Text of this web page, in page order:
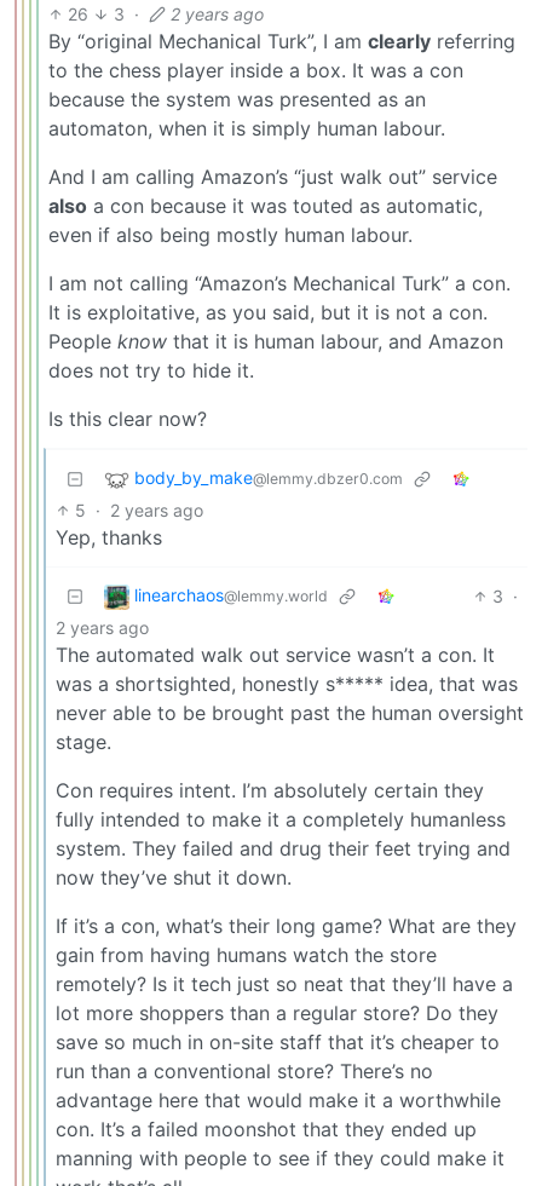
26 3 · 2 years ago
By “original Mechanical Turk”, I am clearly referring
to the chess player inside a box. It was a con
because the system was presented as an
automaton, when it is simply human labour.
And I am calling Amazon’s “just walk out” service
also a con because it was touted as automatic,
even if also being mostly human labour.
I am not calling “Amazon’s Mechanical Turk” a con.
It is exploitative, as you said, but it is not a con.
People know that it is human labour, and Amazon
does not try to hide it.
Is this clear now?
body_by_make@lemmy.dbzer0.com
5 · 2 years ago
Yep, thanks
linearchaos@lemmy.world 3 ·
2 years ago
The automated walk out service wasn’t a con. It
was a shortsighted, honestly s***** idea, that was
never able to be brought past the human oversight
stage.
Con requires intent. I’m absolutely certain they
fully intended to make it a completely humanless
system. They failed and drug their feet trying and
now they’ve shut it down.
If it’s a con, what’s their long game? What are they
gain from having humans watch the store
remotely? Is it tech just so neat that they’ll have a
lot more shoppers than a regular store? Do they
save so much in on-site staff that it’s cheaper to
run than a conventional store? There’s no
advantage here that would make it a worthwhile
con. It’s a failed moonshot that they ended up
manning with people to see if they could make it